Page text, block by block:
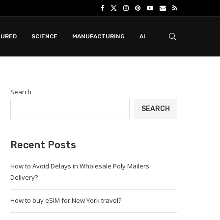
SCIENCE MANUFACTURING AI
Search
SEARCH
Recent Posts
How to Avoid Delays in Wholesale Poly Mailers
Delivery?
How to buy eSIM for New York travel?